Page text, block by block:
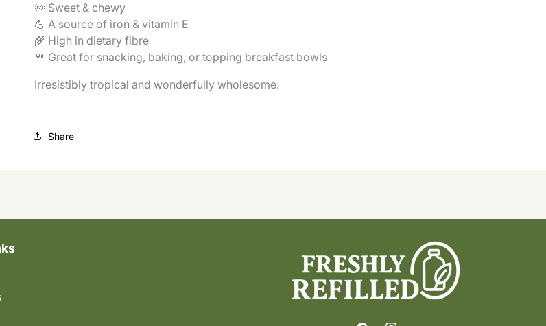
🌞 Sweet & chewy
💪 A source of iron & vitamin E
🌾 High in dietary fibre
🍴 Great for snacking, baking, or topping breakfast bowls
Irresistibly tropical and wonderfully wholesome.
Share